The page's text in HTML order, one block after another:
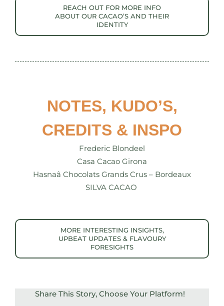
REACH OUT FOR MORE INFO
ABOUT OUR CACAO’S AND THEIR
IDENTITY
NOTES, KUDO’S,
CREDITS & INSPO
Frederic Blondeel
Casa Cacao Girona
Hasnaâ Chocolats Grands Crus – Bordeaux
SILVA CACAO
MORE INTERESTING INSIGHTS,
UPBEAT UPDATES & FLAVOURY
FORESIGHTS
Share This Story, Choose Your Platform!